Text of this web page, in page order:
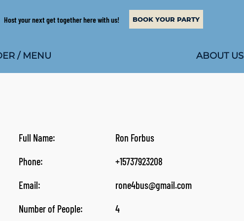
Host your next get together here with us! BOOK YOUR PARTY
/ MENU ABOUT US
Full Name:
Ron Forbus
Phone:
+15737923208
Email:
rone4bus@gmail.com
Number of People:
4